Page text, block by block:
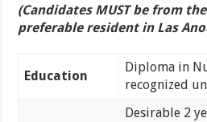
(Candidates MUST be from
preferable resident in Las
Education
Diploma in
recognized
Desirable 2